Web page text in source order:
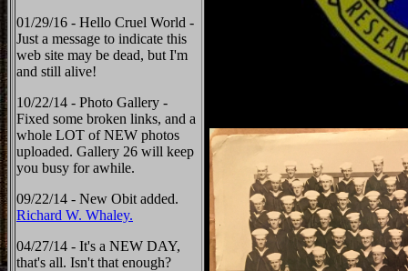
01/29/16 - Hello Cruel World -
Just a message to indicate this
web site may be dead, but I'm
and still alive!
10/22/14 - Photo Gallery -
Fixed some broken links, and a
whole LOT of NEW photos
uploaded. Gallery 26 will keep
you busy for awhile.
09/22/14 - New Obit added.
Richard W. Whaley.
04/27/14 - It's a NEW DAY,
that's all. Isn't that enough?